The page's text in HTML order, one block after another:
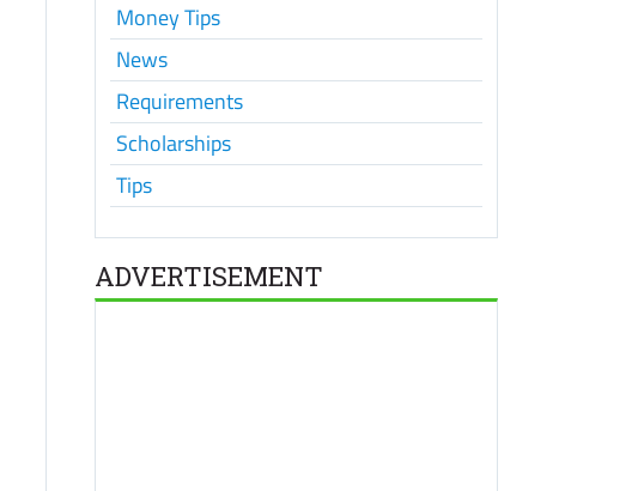
Money Tips
News
Requirements
Scholarships
Tips
ADVERTISEMENT